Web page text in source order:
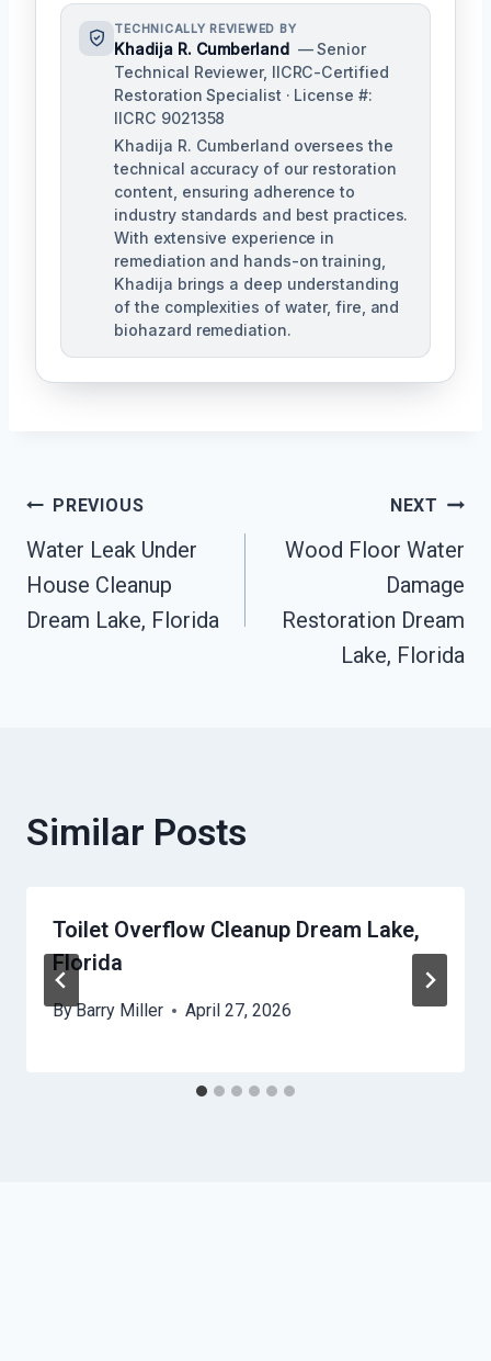
TECHNICALLY REVIEWED BY
Khadija R. Cumberland — Senior
Technical Reviewer, IICRC-Certified
Restoration Specialist · License #:
IICRC 9021358
Khadija R. Cumberland oversees the
technical accuracy of our restoration
content, ensuring adherence to
industry standards and best practices.
With extensive experience in
remediation and hands-on training,
Khadija brings a deep understanding
of the complexities of water, fire, and
biohazard remediation.
Post
Navigation
PREVIOUS
Water Leak Under
House Cleanup
Dream Lake, Florida
NEXT
Wood Floor Water
Damage
Restoration Dream
Lake, Florida
Similar Posts
Toilet Overflow Cleanup Dream Lake,
Florida
ByBarry Miller April 27, 2026